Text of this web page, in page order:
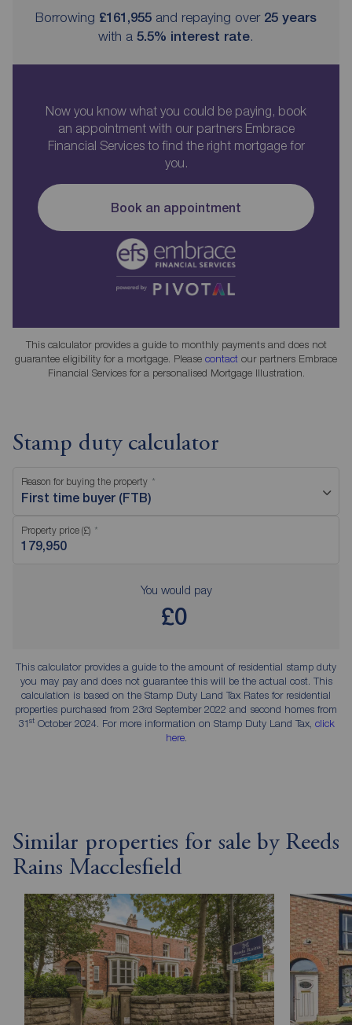
Borrowing £161,955 and repaying over 25 years
with a 5.5% interest rate.
Now you know what you could be paying, book
an appointment with our partners Embrace
Financial Services to find the right mortgage for
you.
Book an appointment
This calculator provides a guide to monthly payments and does not
guarantee eligibility for a mortgage. Please contact our partners Embrace
Financial Services for a personalised Mortgage Illustration.
Stamp duty calculator
Reason for buying the property
First time buyer (FTB)
Property price (£)
You would pay
£0
This calculator provides a guide to the amount of residential stamp duty
you may pay and does not guarantee this will be the actual cost. This
calculation is based on the Stamp Duty Land Tax Rates for residential
properties purchased from 23rd September 2022 and second homes from
31stOctober 2024. For more information on Stamp Duty Land Tax, click
here.
Similar properties for sale by Reeds
Rains Macclesfield